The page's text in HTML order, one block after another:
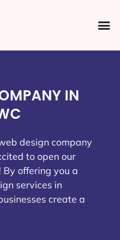
IN
design company
to open our
! By offering you a
services in
create a